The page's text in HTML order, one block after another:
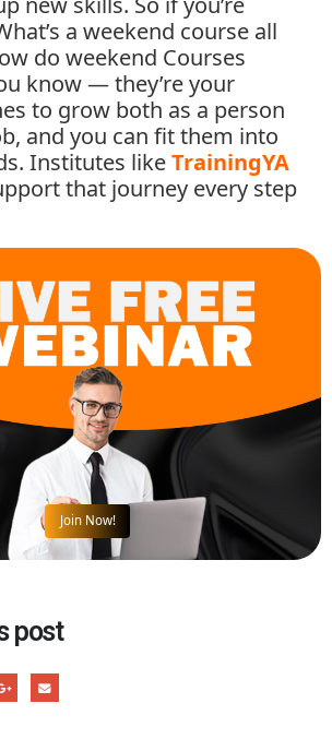
a weekend course all
do weekend Courses
know —they’reyour
to grow both as a person
and you can fitthem into
Institutes likeTrainingYA
that journey every step
Join Now!
post